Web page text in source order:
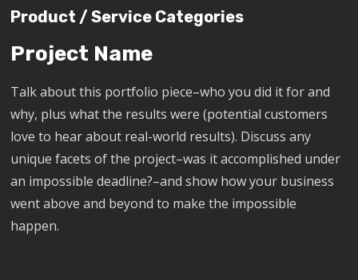
Product / Service Categories
Project Name
Talk about this portfolio piece–who you did it for and
why, plus what the results were (potential customers
love to hear about real-world results). Discuss any
unique facets of the project–was it accomplished under
an impossible deadline?–and show how your business
went above and beyond to make the impossible
happen.